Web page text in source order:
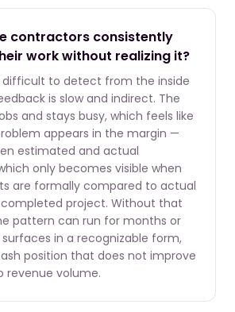
contractors consistently
work without realizing it?
difficult to detect from the inside
is slow and indirect. The
and stays busy, which feels like
appears in the margin —
estimated and actual
only becomes visible when
are formally compared to actual
project. Without that
pattern can run for months or
in a recognizable form,
position that does not improve
revenue volume.